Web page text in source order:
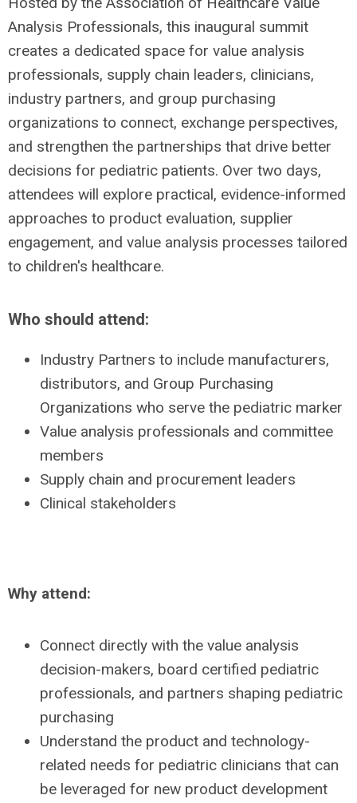
Analysis Professionals, this inaugural summit
creates a dedicated space for value analysis
professionals, supply chain leaders, clinicians,
industry partners, and group purchasing
organizations to connect, exchange perspectives,
and strengthen the partnerships that drive better
decisions for pediatric patients. Over two days,
attendees will explore practical, evidence-informed
approaches to product evaluation, supplier
engagement, and value analysis processes tailored
to children's healthcare.
Who should attend:
Industry Partners to include manufacturers,
distributors, and Group Purchasing
Organizations who serve the pediatric marker
Value analysis professionals and committee
members
Supply chain and procurement leaders
Clinical stakeholders
Why attend:
Connect directly with the value analysis
decision-makers, board certified pediatric
professionals, and partners shaping pediatric
purchasing
Understand the product and technology-
related needs for pediatric clinicians that can
be leveraged for new product development